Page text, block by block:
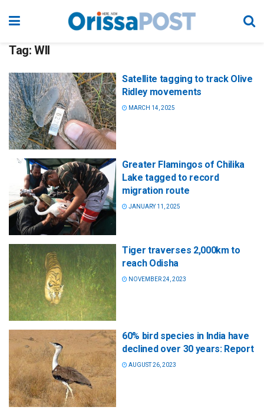
Tag: WII
Satellite tagging to track Olive
Ridley movements
MARCH 14, 2025
Greater Flamingos of Chilika
Lake tagged to record
migration route
JANUARY 11, 2025
Tiger traverses 2,000km to
reach Odisha
NOVEMBER 24, 2023
60% bird species in India have
declined over 30 years: Report
AUGUST 26, 2023